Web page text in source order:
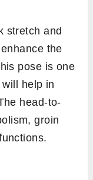
stretch and
the
pose is one
help in
head-to-
groin